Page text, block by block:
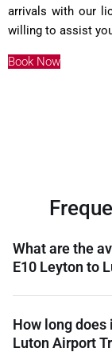
arrivals with our
willing to assist
Book Now
What are the
E10 Leyton to
How long
Luton Airport